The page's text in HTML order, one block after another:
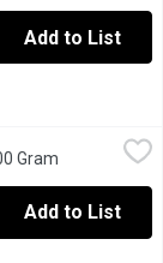
Add to List
wrapped crust
Gram Open
Add to List